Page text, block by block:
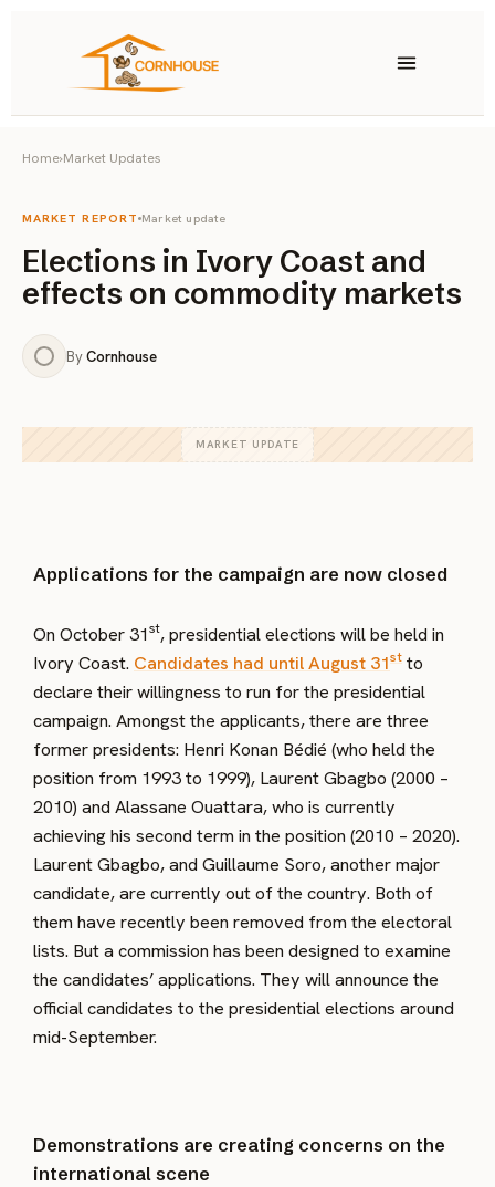
Products
Cashews
Almonds Pistachios
Home›Market Updates
MARKET REPORT Market update
Elections in Ivory Coast and
effects on commodity markets
ByCornhouse
MARKET UPDATE
Applications for the campaign are now closed
On October 31st, presidential elections will be held in
Ivory Coast. Candidates had until August 31st to
declare their willingness to run for the presidential
campaign. Amongst the applicants, there are three
former presidents: Henri Konan Bédié (who held the
position from 1993 to 1999), Laurent Gbagbo (2000 –
2010) and Alassane Ouattara, who is currently
achieving his second term in the position (2010 – 2020).
Laurent Gbagbo, and Guillaume Soro, another major
candidate, are currently out of the country. Both of
them have recently been removed from the electoral
lists. But a commission has been designed to examine
the candidates’ applications. They will announce the
official candidates to the presidential elections around
mid-September.
Demonstrations are creating concerns on the
international scene